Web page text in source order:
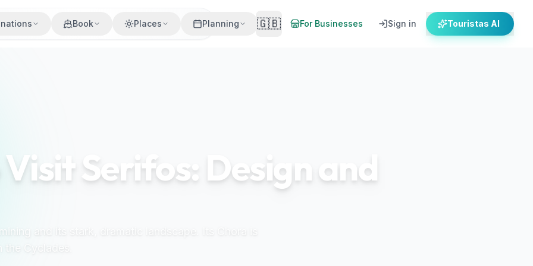
Book Places Planning 🇬🇧 For Businesses Sign in Touristas AI
Serifos: Design and
and its stark, dramatic landscape. Its Chora is
Cyclades.